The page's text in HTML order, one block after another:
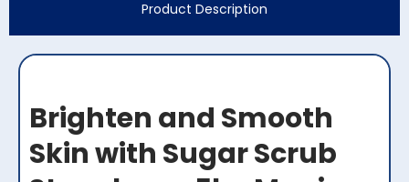
Product Description
Brighten and Smooth
Skin with Sugar Scrub